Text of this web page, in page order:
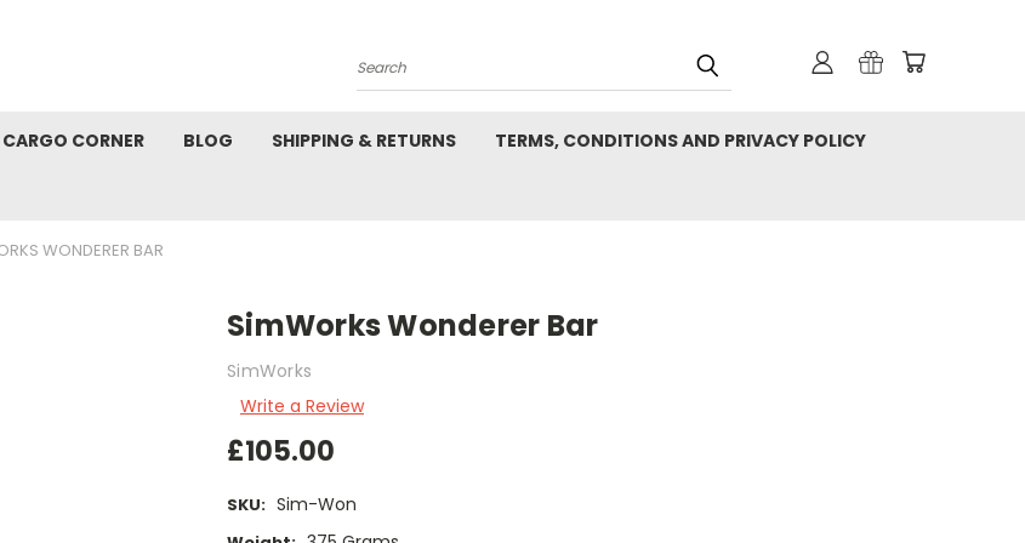
Search
CARGO CORNER BLOG SHIPPING & RETURNS TERMS, CONDITIONS AND PRIVACY POLICY
WONDERER BAR
SimWorks Wonderer Bar
SimWorks
Write a Review
£105.00
SKU: Sim-Won